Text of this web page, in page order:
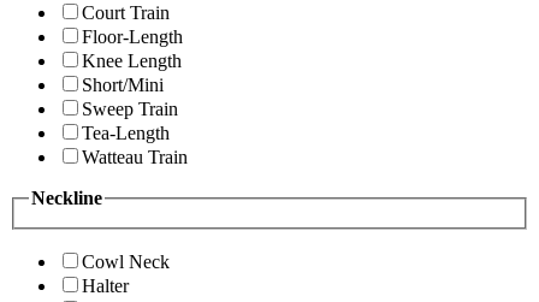
Court Train
Floor-Length
Knee Length
Short/Mini
Sweep Train
Tea-Length
Watteau Train
Neckline
Cowl Neck
Halter